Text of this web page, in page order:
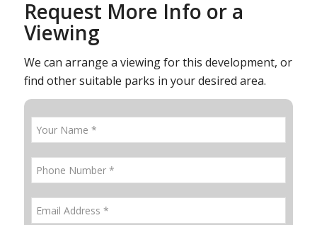
Request More Info or a
Viewing
We can arrange a viewing for this development, or
find other suitable parks in your desired area.